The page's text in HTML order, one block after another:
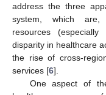
address the three
system, which are,
resources
disparity in healthcare
the rise of cross-
services [6].
One aspect of